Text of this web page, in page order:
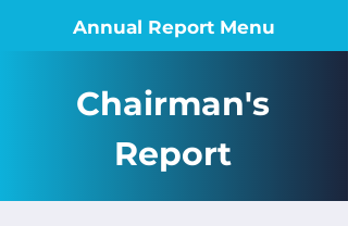
Annual Report Menu
Chairman's
Report